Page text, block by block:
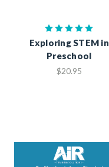
Exploring STEM in
Preschool
$20.95